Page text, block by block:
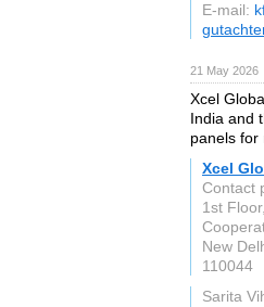
E-mail:
21 May 2026
Xcel
India and
panels for
Xcel
Contact
1st
New
110044
Sarita